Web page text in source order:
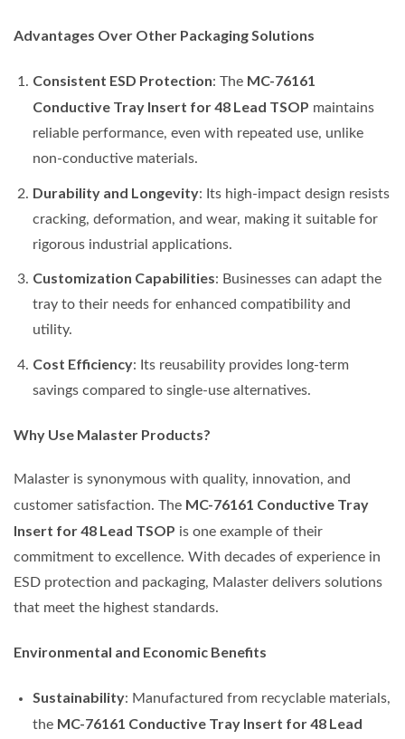
Advantages Over Other Packaging Solutions
Consistent ESD Protection: The MC-76161
Conductive Tray Insert for 48 Lead TSOP maintains
reliable performance, even with repeated use, unlike
non-conductive materials.
Durability and Longevity: Its high-impact design resists
cracking, deformation, and wear, making it suitable for
rigorous industrial applications.
Customization Capabilities: Businesses can adapt the
tray to their needs for enhanced compatibility and
utility.
Cost Efficiency: Its reusability provides long-term
savings compared to single-use alternatives.
Why Use Malaster Products?
Malaster is synonymous with quality, innovation, and
customer satisfaction. The MC-76161 Conductive Tray
Insert for 48 Lead TSOP is one example of their
commitment to excellence. With decades of experience in
ESD protection and packaging, Malaster delivers solutions
that meet the highest standards.
Environmental and Economic Benefits
Sustainability: Manufactured from recyclable materials,
the MC-76161 Conductive Tray Insert for 48 Lead